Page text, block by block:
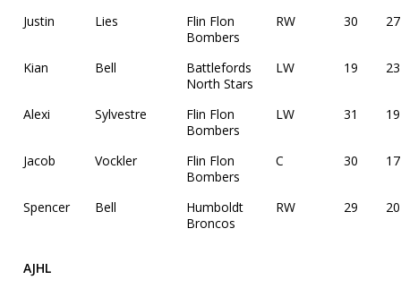
Justin
Lies
Flin Flon
Bombers
RW 30 27
Kian Bell
Battlefords
North Stars
LW 19 23
Alexi Sylvestre
Flin Flon
Bombers
LW 31 19
Jacob Vockler
Flin Flon
Bombers
C 30 17
Spencer Bell
Humboldt
Broncos
RW 29 20
AJHL